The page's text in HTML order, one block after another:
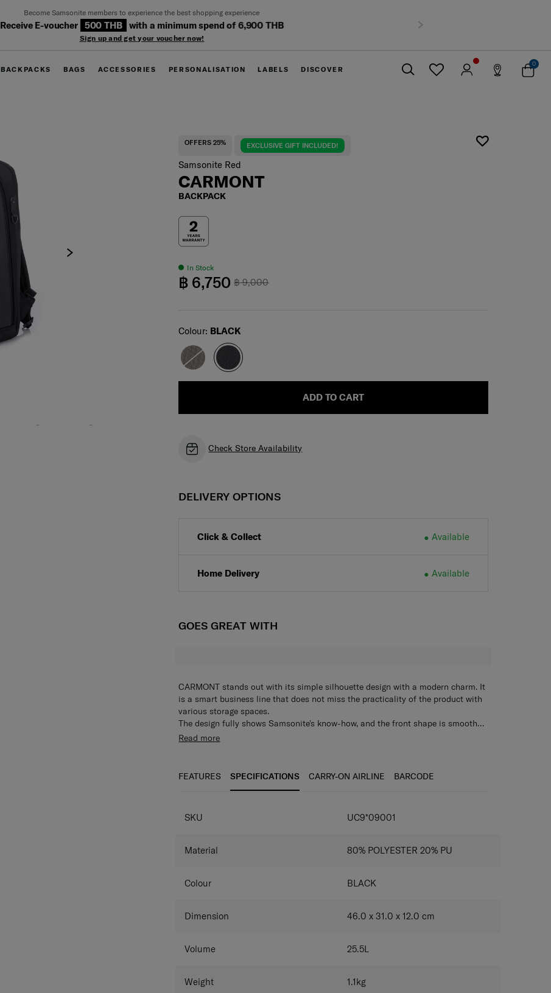
Become Samsonite members to experience the best shopping experience
Receive E-voucher 500 THB with a minimum spend of 6,900 THB
Sign up and get your voucher now!
BACKPACKS BAGS ACCESSORIES PERSONALISATION LABELS DISCOVER
0
OFFERS 25% EXCLUSIVE GIFT INCLUDED!
Samsonite Red
CARMONT
BACKPACK
In Stock
฿ 9,000
฿ 6,750
Select
Colour: BLACK
ADD TO CART
Check Store Availability
DELIVERY OPTIONS
Click & Collect Available
Home Delivery Available
GOES GREAT WITH
CARMONT stands out with its simple silhouette design with a modern charm. It
is a smart business line that does not miss the practicality of the product with
various storage spaces.
The design fully shows Samsonite's know-how, and the front shape is smooth
and neat, completing a clean look.
• A square-shaped backpack with a neat appearance and stitching points on
• Various storage spaces on the front, side, and back, and a water bottle storage
Read more
FEATURES SPECIFICATIONS CARRY-ON AIRLINE BARCODE
SKU UC9*09001
Material 80% POLYESTER 20% PU
Colour BLACK
Dimension 46.0 x 31.0 x 12.0 cm
Volume 25.5L
Weight 1.1kg